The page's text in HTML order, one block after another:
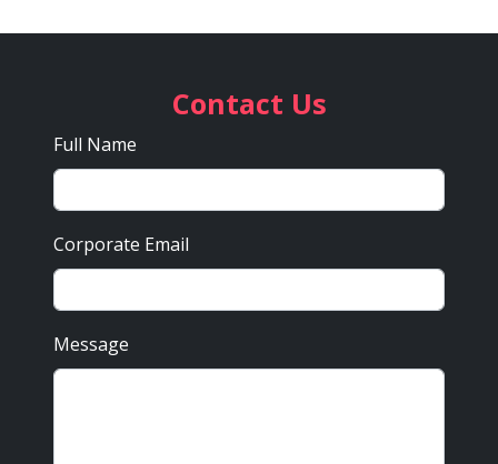
Contact Us
Full Name
Corporate Email
Message